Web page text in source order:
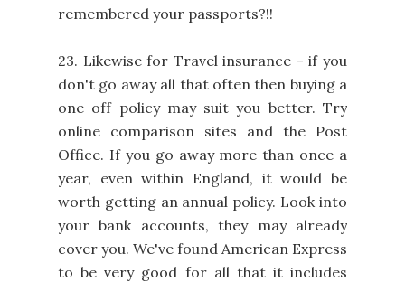
remembered your passports?!!
23. Likewise for Travel insurance - if you
don't go away all that often then buying a
one off policy may suit you better. Try
online comparison sites and the Post
Office. If you go away more than once a
year, even within England, it would be
worth getting an annual policy. Look into
your bank accounts, they may already
cover you. We've found American Express
to be very good for all that it includes